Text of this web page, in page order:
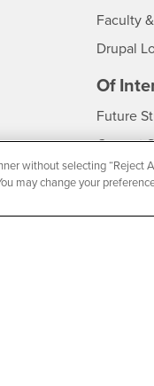
Social Media
Faculty
Drupal
Of
Future
Current
Faculty
without selecting “Reject
may change your